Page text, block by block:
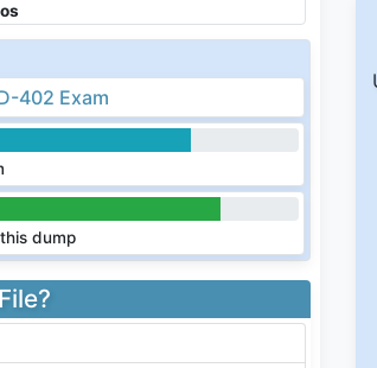
402 Exam
dump